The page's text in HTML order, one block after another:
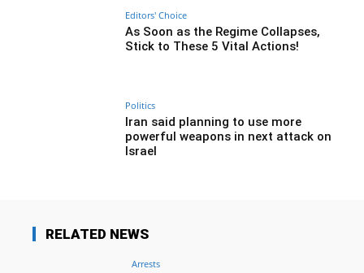
Editors' Choice
As Soon as the Regime Collapses,
Stick to These 5 Vital Actions!
Politics
Iran said planning to use more
powerful weapons in next attack on
Israel
RELATED NEWS
Arrests